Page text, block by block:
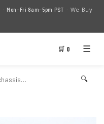
· Mon–Fri 8am–5pm PST · We Buy
🛒 0 ☰
🔍